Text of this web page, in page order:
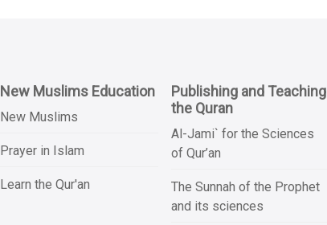
New Muslims Education
New Muslims
Prayer in Islam
Learn the Qur'an
Publishing and Teaching
the Quran
Al-Jami` for the Sciences
of Qur’an
The Sunnah of the Prophet
and its sciences